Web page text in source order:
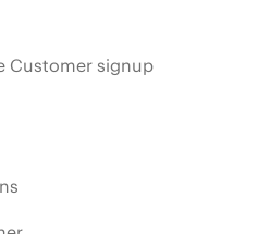
Customer signup